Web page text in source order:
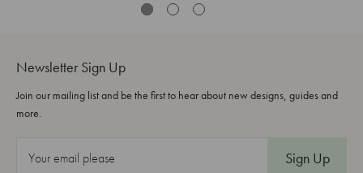
Newsletter Sign Up
Join our mailing list and be the first to hear about new designs, guides and
more.